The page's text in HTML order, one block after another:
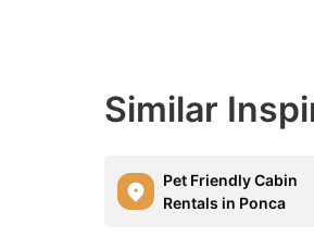
Similar
Pet Friendly Cabin
Rentals in Ponca